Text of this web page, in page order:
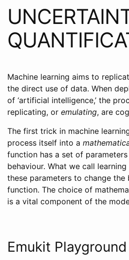
Machine learning aims to
the direct use of data. When
of ‘artificial intelligence,’ the
replicating, or emulating, are
The first trick in machine
process itself into a
function has a set of
behaviour. What we call
these parameters to change the
function. The choice of
is a vital component of the
Emukit Playground